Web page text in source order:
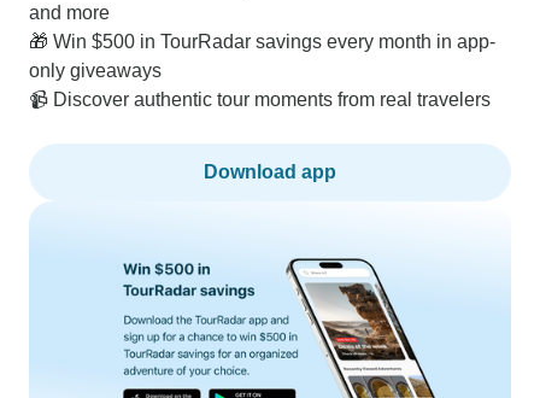
and more
🎁 Win $500 in TourRadar savings every month in app-
only giveaways
📹 Discover authentic tour moments from real travelers
Download app